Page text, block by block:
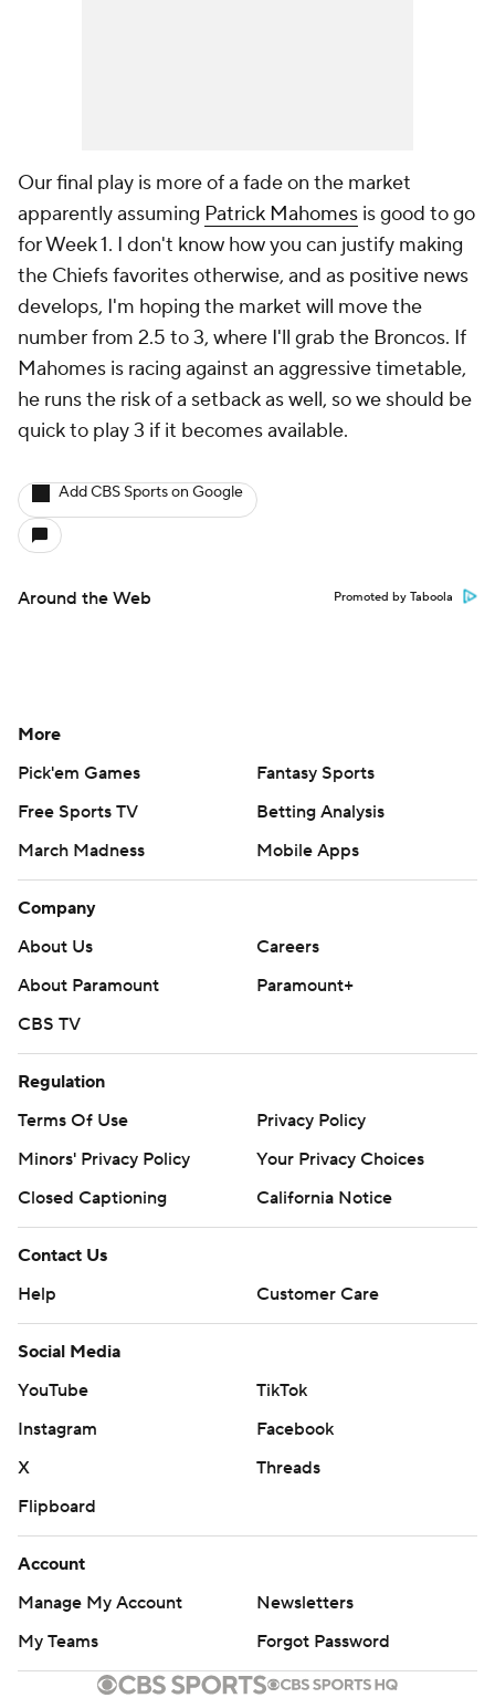
Our final play is more of a fade on the market
apparently assuming Patrick Mahomes is good to go
for Week 1. I don't know how you can justify making
the Chiefs favorites otherwise, and as positive news
develops, I'm hoping the market will move the
number from 2.5 to 3, where I'll grab the Broncos. If
Mahomes is racing against an aggressive timetable,
he runs the risk of a setback as well, so we should be
quick to play 3 if it becomes available.
Add CBS Sports on Google
Around the Web Promoted by Taboola
More
Pick'em Games
Fantasy Sports
Free Sports TV
Betting Analysis
March Madness
Mobile Apps
Company
About Us
Careers
About Paramount
Paramount+
CBS TV
Regulation
Terms Of Use
Privacy Policy
Minors' Privacy Policy
Your Privacy Choices
Closed Captioning
California Notice
Contact Us
Help
Customer Care
Social Media
YouTube
TikTok
Instagram
Facebook
X
Threads
Flipboard
Account
Manage My Account
Newsletters
My Teams
Forgot Password